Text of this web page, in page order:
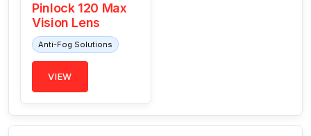
Pinlock 120 Max
Vision Lens
Anti-Fog Solutions
VIEW